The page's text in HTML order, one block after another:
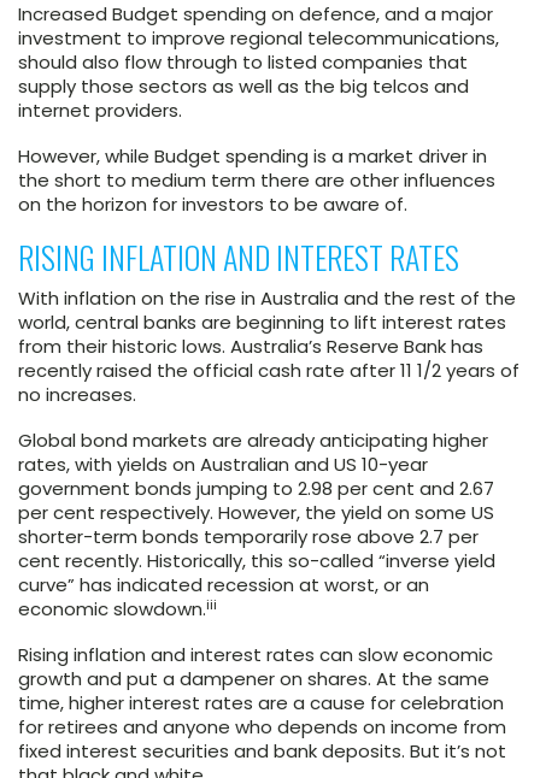
Increased Budget spending on defence, and a major
investment to improve regional telecommunications,
should also flow through to listed companies that
supply those sectors as well as the big telcos and
internet providers.
However, while Budget spending is a market driver in
the short to medium term there are other influences
on the horizon for investors to be aware of.
RISING INFLATION AND INTEREST RATES
With inflation on the rise in Australia and the rest of the
world, central banks are beginning to lift interest rates
from their historic lows. Australia’s Reserve Bank has
recently raised the official cash rate after 11 1/2 years of
no increases.
Global bond markets are already anticipating higher
rates, with yields on Australian and US 10-year
government bonds jumping to 2.98 per cent and 2.67
per cent respectively. However, the yield on some US
shorter-term bonds temporarily rose above 2.7 per
cent recently. Historically, this so-called “inverse yield
curve” has indicated recession at worst, or an
economic slowdown.iii
Rising inflation and interest rates can slow economic
growth and put a dampener on shares. At the same
time, higher interest rates are a cause for celebration
for retirees and anyone who depends on income from
fixed interest securities and bank deposits. But it’s not